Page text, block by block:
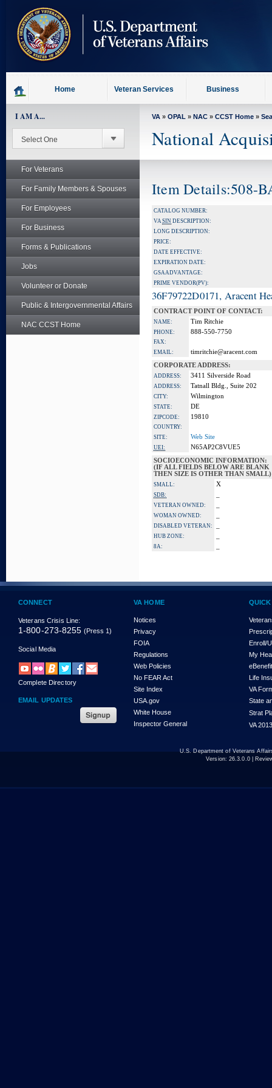
content
Home Veteran Services Business
I AM A...
For Veterans
For Family Members & Spouses
For Employees
For Business
Forms & Publications
Jobs
Volunteer or Donate
Public & Intergovernmental Affairs
NAC CCST Home
VA » OPAL » NAC » CCST Home »
National
Item Details:508-
CATALOG NUMBER:
VASIN DESCRIPTION:
LONG DESCRIPTION:
PRICE:
DATE EFFECTIVE:
EXPIRATION DATE:
GSA ADVANTAGE:
PRIME VENDOR(PV):
36F79722D0171, Aracent
CONTRACT POINT OF CONTACT:
NAME: Tim Ritchie
PHONE: 888-550-7750
FAX:
EMAIL:
timritchie@aracent.com
CORPORATE ADDRESS:
ADDRESS: 3411 Silverside Road
ADDRESS: Tatnall Bldg., Suite 202
CITY: Wilmington
STATE: DE
ZIPCODE: 19810
COUNTRY:
SITE:
Web Site
UEI:
N65AP2C8VUE5
SOCIOECONOMIC INFORMATION:
(IF ALL FIELDS BELOW ARE BLANK
THEN SIZE IS OTHER THAN SMALL)
SMALL: X
SDB:
VETERAN OWNED:
WOMAN OWNED:
DISABLED VETERAN:
HUB ZONE:
8A:
CONNECT
Veterans Crisis Line:
1-800-273-8255 (Press 1)
Social Media
Complete Directory
EMAIL UPDATES
VA HOME
Notices
Privacy
FOIA
Regulations
Web Policies
No FEAR Act
Site Index
USA.gov
White House
Inspector General
Enroll/
My
Life
VA
State
Strat
VA
U.S. Department of Veterans
Version: 26.3.0.0|